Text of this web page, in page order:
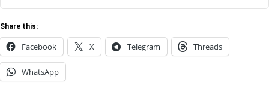
Share this:
Facebook X Telegram Threads
WhatsApp